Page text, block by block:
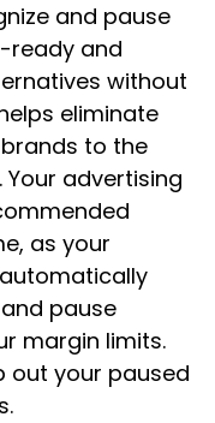
and pause
ready and
without
eliminate
to the
Your advertising
as your
pause
margin limits.
out your paused